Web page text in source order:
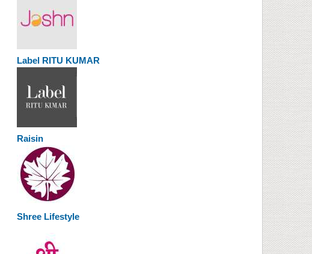
Label RITU KUMAR
Raisin
Shree Lifestyle